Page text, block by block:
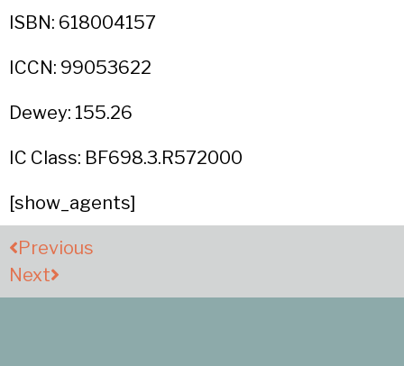
ISBN: 618004157
ICCN: 99053622
Dewey: 155.26
IC Class: BF698.3.R572000
[show_agents]
Previous
Next